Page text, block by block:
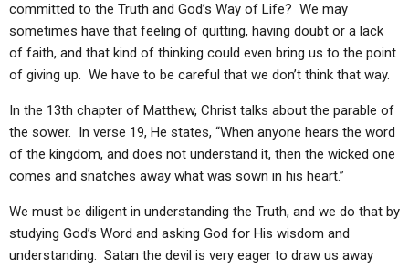
LETTERS
EDITORIALS
SERMON ARCHIVES
ABOUT
ABOUT US
HOLY DAYS
FEASTS
NEWS
committed to the Truth and God’s Way of Life? We may
sometimes have that feeling of quitting, having doubt or a lack
of faith, and that kind of thinking could even bring us to the point
of giving up. We have to be careful that we don’t think that way.
In the 13th chapter of Matthew, Christ talks about the parable of
the sower. In verse 19, He states, “When anyone hears the word
of the kingdom, and does not understand it, then the wicked one
comes and snatches away what was sown in his heart.”
We must be diligent in understanding the Truth, and we do that by
studying God’s Word and asking God for His wisdom and
understanding. Satan the devil is very eager to draw us away